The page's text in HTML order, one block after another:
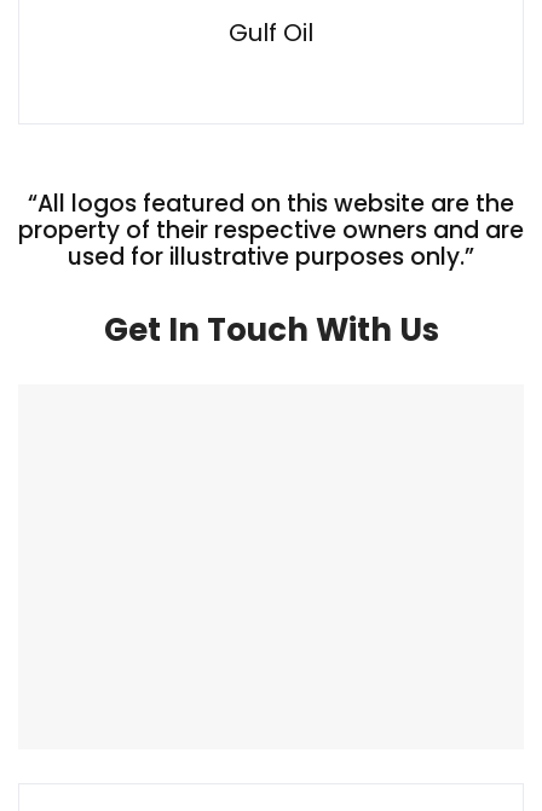
Gulf Oil
“All logos featured on this website are the
property of their respective owners and are
used for illustrative purposes only.”
Get In Touch With Us